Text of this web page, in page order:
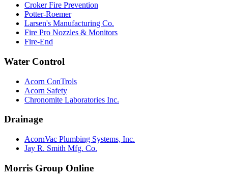
Croker Fire Prevention
Potter-Roemer
Larsen's Manufacturing Co.
Fire Pro Nozzles & Monitors
Fire-End
Water Control
Acorn ConTrols
Acorn Safety
Chronomite Laboratories Inc.
Drainage
AcornVac Plumbing Systems, Inc.
Jay R. Smith Mfg. Co.
Morris Group Online